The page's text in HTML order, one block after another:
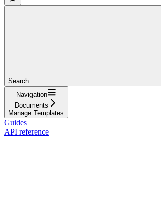
Search...
Navigation
Documents
Manage Templates
Guides
API reference